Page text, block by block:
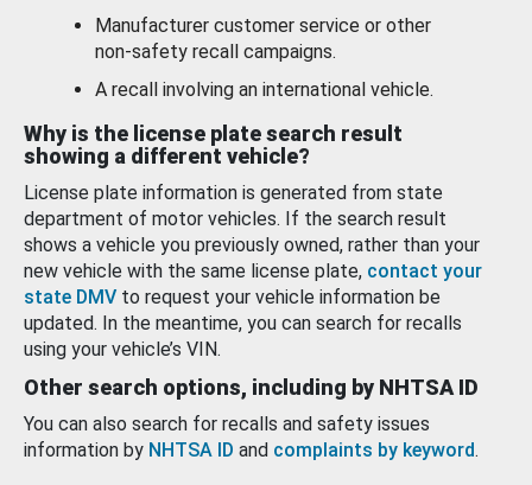
Manufacturer customer service or other
non-safety recall campaigns.
A recall involving an international vehicle.
Why is the license plate search result
showing a different vehicle?
License plate information is generated from state
department of motor vehicles. If the search result
shows a vehicle you previously owned, rather than your
new vehicle with the same license plate, contact your
state DMV to request your vehicle information be
updated. In the meantime, you can search for recalls
using your vehicle’s VIN.
Other search options, including by NHTSA ID
You can also search for recalls and safety issues
information by NHTSA ID and complaints by keyword.